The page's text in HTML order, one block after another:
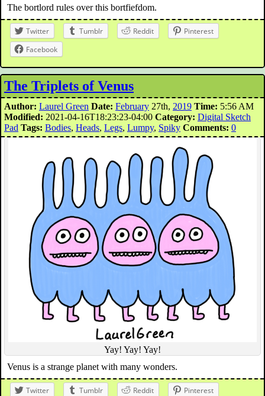
The bortlord rules over this bortfiefdom.
Twitter Tumblr Reddit
Pinterest
Facebook
The Triplets of Venus
Author: Laurel Green Date: February 27th, 2019 Time: 5:56 AM
Modified: 2021-04-16T18:23:23-04:00 Category: Digital Sketch
Pad Tags: Bodies, Heads, Legs, Lumpy, Spiky Comments: 0
Yay! Yay! Yay!
Venus is a strange planet with many wonders.
Twitter Tumblr Reddit
Pinterest